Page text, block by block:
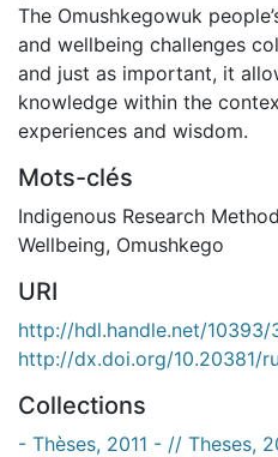
The Omushkegowuk
and wellbeing challenges
and just as important, it
knowledge within the
experiences and wisdom.
Mots-clés
Indigenous Research
Wellbeing, Omushkego
URI
http://hdl.handle.net/10393/
http://dx.doi.org/10.20381/
Collections
- Thèses, 2011 - // Theses,